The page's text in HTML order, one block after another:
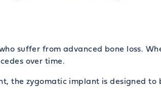
suffer from advanced bone loss.
over time.
the zygomatic implant is designed to